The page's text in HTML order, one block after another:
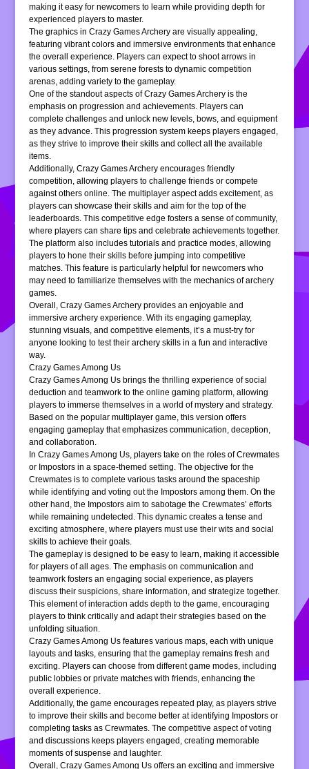
making it easy for newcomers to learn while providing depth for
experienced players to master.
The graphics in Crazy Games Archery are visually appealing,
featuring vibrant colors and immersive environments that enhance
the overall experience. Players can expect to shoot arrows in
various settings, from serene forests to dynamic competition
arenas, adding variety to the gameplay.
One of the standout aspects of Crazy Games Archery is the
emphasis on progression and achievements. Players can
complete challenges and unlock new levels, bows, and equipment
as they advance. This progression system keeps players engaged,
as they strive to improve their skills and collect all the available
items.
Additionally, Crazy Games Archery encourages friendly
competition, allowing players to challenge friends or compete
against others online. The multiplayer aspect adds excitement, as
players can showcase their skills and aim for the top of the
leaderboards. This competitive edge fosters a sense of community,
where players can share tips and celebrate achievements together.
The platform also includes tutorials and practice modes, allowing
players to hone their skills before jumping into competitive
matches. This feature is particularly helpful for newcomers who
may need to familiarize themselves with the mechanics of archery
games.
Overall, Crazy Games Archery provides an enjoyable and
immersive archery experience. With its engaging gameplay,
stunning visuals, and competitive elements, it’s a must-try for
anyone looking to test their archery skills in a fun and interactive
way.
Crazy Games Among Us
Crazy Games Among Us brings the thrilling experience of social
deduction and teamwork to the online gaming platform, allowing
players to immerse themselves in a world of mystery and strategy.
Based on the popular multiplayer game, this version offers
engaging gameplay that emphasizes communication, deception,
and collaboration.
In Crazy Games Among Us, players take on the roles of Crewmates
or Impostors in a space-themed setting. The objective for the
Crewmates is to complete various tasks around the spaceship
while identifying and voting out the Impostors among them. On the
other hand, the Impostors aim to sabotage the Crewmates’ efforts
while remaining undetected. This dynamic creates a tense and
exciting atmosphere, where players must use their wits and social
skills to achieve their goals.
The gameplay is designed to be easy to learn, making it accessible
for players of all ages. The emphasis on communication and
teamwork fosters an engaging social experience, as players
discuss their suspicions, share information, and strategize together.
This element of interaction adds depth to the game, encouraging
players to think critically and adapt their strategies based on the
unfolding situation.
Crazy Games Among Us features various maps, each with unique
layouts and tasks, ensuring that the gameplay remains fresh and
exciting. Players can choose from different game modes, including
public lobbies or private matches with friends, enhancing the
overall experience.
Additionally, the game encourages repeated play, as players strive
to improve their skills and become better at identifying Impostors or
completing tasks as Crewmates. The competitive aspect of voting
and discussions keeps players engaged, creating memorable
moments of suspense and laughter.
Overall, Crazy Games Among Us offers an exciting and immersive